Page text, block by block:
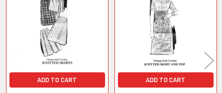
Products
ADD TO CART ADD TO CART